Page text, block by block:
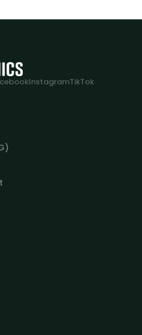
InstagramTikTok